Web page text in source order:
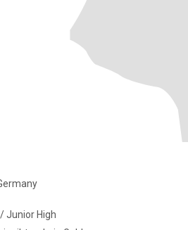
Junior High